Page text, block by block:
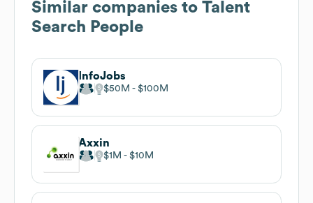
Similar companies to Talent
Search People
InfoJobs
$50M $100M
Axxin
$1M $10M